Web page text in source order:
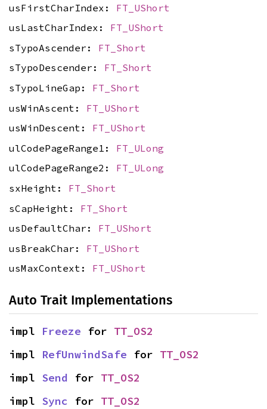
usFirstCharIndex: FT_UShort
usLastCharIndex: FT_UShort
sTypoAscender: FT_Short
sTypoDescender: FT_Short
sTypoLineGap: FT_Short
usWinAscent: FT_UShort
usWinDescent: FT_UShort
ulCodePageRange1: FT_ULong
ulCodePageRange2: FT_ULong
sxHeight: FT_Short
sCapHeight: FT_Short
usDefaultChar: FT_UShort
usBreakChar: FT_UShort
usMaxContext: FT_UShort
Auto Trait Implementations
impl Freeze for TT_OS2
impl RefUnwindSafe for TT_OS2
impl Send for TT_OS2
impl Sync for TT_OS2